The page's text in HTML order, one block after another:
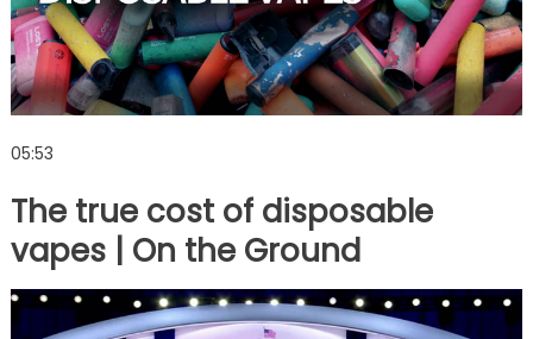
05:53
The true cost of disposable
vapes | On the Ground